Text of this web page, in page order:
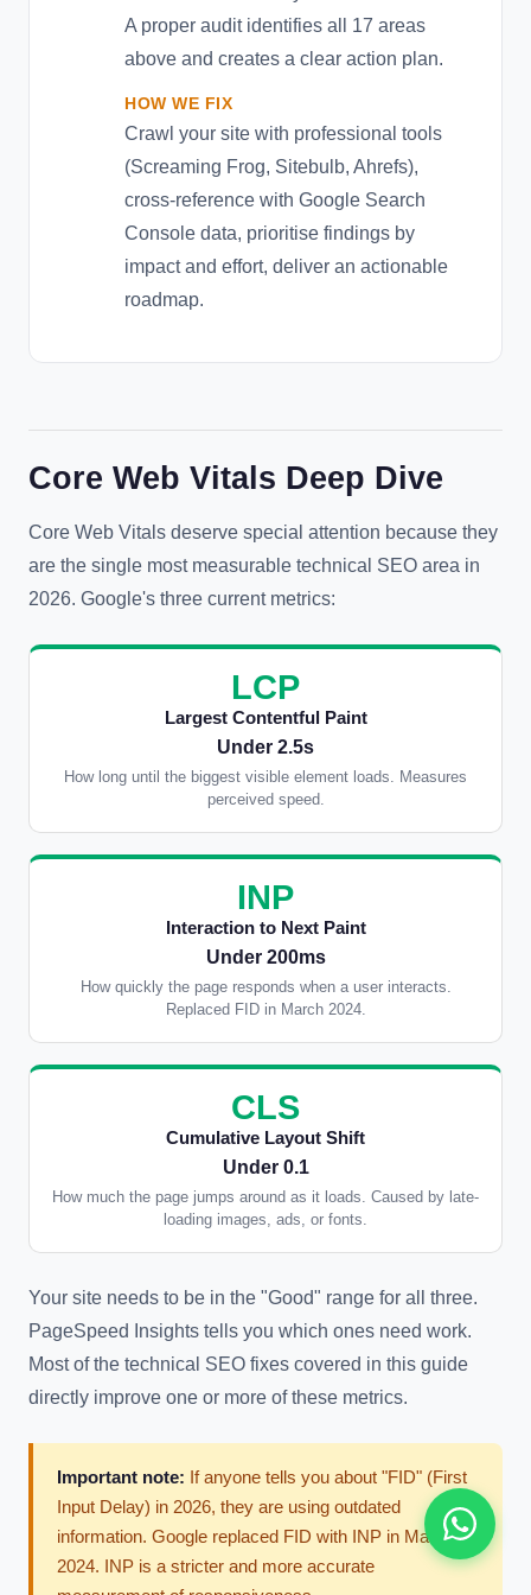
A proper audit identifies all 17 areas
above and creates a clear action plan.
HOW WE FIX
Crawl your site with professional tools
(Screaming Frog, Sitebulb, Ahrefs),
cross-reference with Google Search
Console data, prioritise findings by
impact and effort, deliver an actionable
roadmap.
Core Web Vitals Deep Dive
Core Web Vitals deserve special attention because they
are the single most measurable technical SEO area in
2026. Google's three current metrics:
LCP
Largest Contentful Paint
Under 2.5s
How long until the biggest visible element loads. Measures
perceived speed.
INP
Interaction to Next Paint
Under 200ms
How quickly the page responds when a user interacts.
Replaced FID in March 2024.
CLS
Cumulative Layout Shift
Under 0.1
How much the page jumps around as it loads. Caused by late-
loading images, ads, or fonts.
Your site needs to be in the "Good" range for all three.
PageSpeed Insights tells you which ones need work.
Most of the technical SEO fixes covered in this guide
directly improve one or more of these metrics.
Important note: If anyone tells you about "FID" (First
Input Delay) in 2026, they are using outdated
information. Google replaced FID with INP in March
2024. INP is a stricter and more accurate